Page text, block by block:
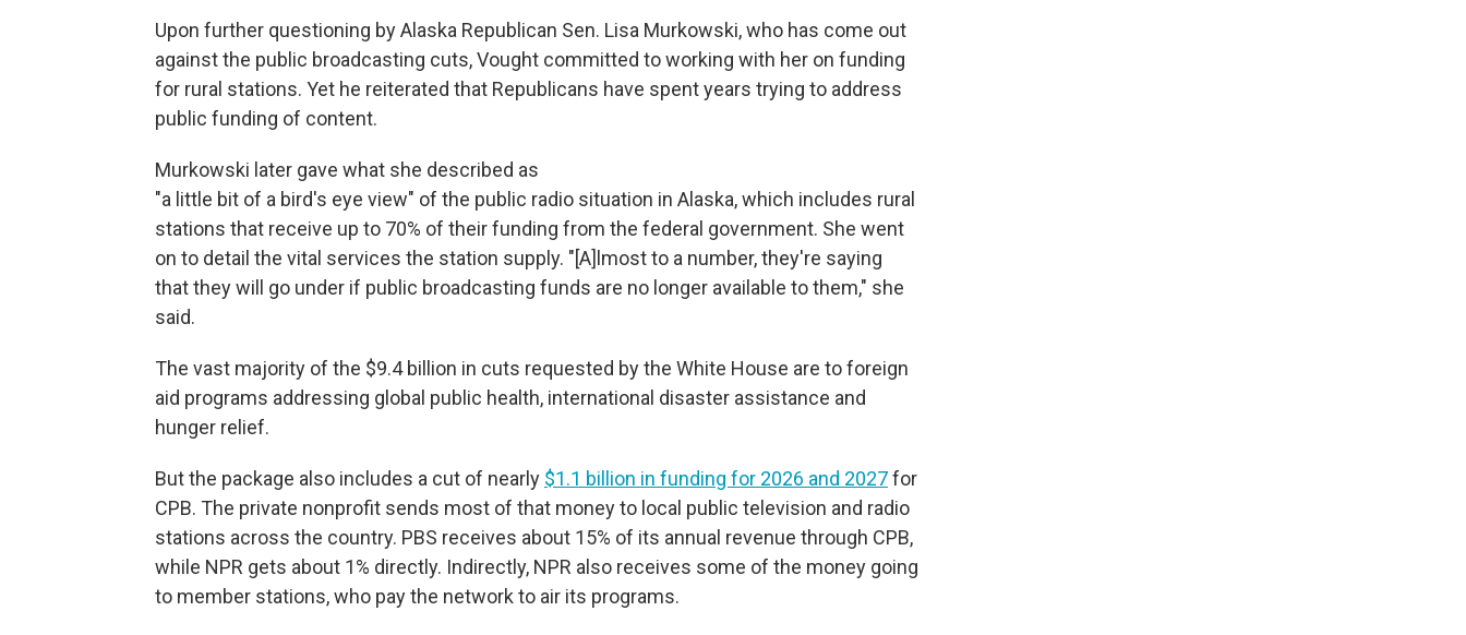
Upon further questioning by Alaska Republican Sen. Lisa Murkowski, who has come out
against the public broadcasting cuts, Vought committed to working with her on funding
for rural stations. Yet he reiterated that Republicans have spent years trying to address
public funding of content.
Murkowski later gave what she described as
"a little bit of a bird's eye view" of the public radio situation in Alaska, which includes rural
stations that receive up to 70% of their funding from the federal government. She went
on to detail the vital services the station supply. "[A]lmost to a number, they're saying
that they will go under if public broadcasting funds are no longer available to them," she
said.
The vast majority of the $9.4 billion in cuts requested by the White House are to foreign
aid programs addressing global public health, international disaster assistance and
hunger relief.
But the package also includes a cut of nearly $1.1 billion in funding for 2026 and 2027for
CPB. The private nonprofit sends most of that money to local public television and radio
stations across the country. PBS receives about 15% of its annual revenue through CPB,
while NPR gets about 1% directly. Indirectly, NPR also receives some of the money going
to member stations, who pay the network to air its programs.